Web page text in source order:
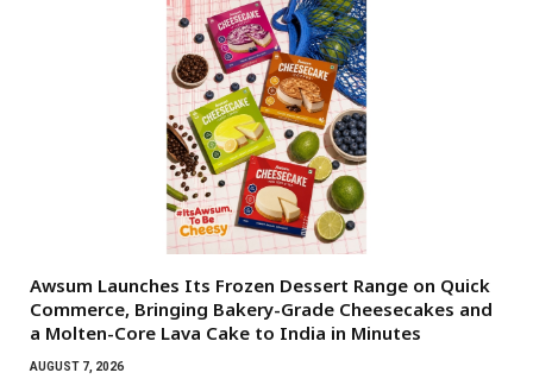
Awsum Launches Its Frozen Dessert Range on Quick
Commerce, Bringing Bakery-Grade Cheesecakes and
a Molten-Core Lava Cake to India in Minutes
AUGUST 7, 2026